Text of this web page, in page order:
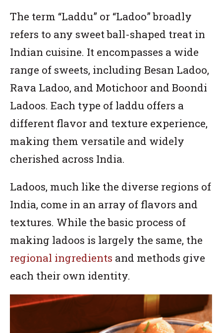
The term “Laddu” or “Ladoo” broadly
refers to any sweet ball-shaped treat in
Indian cuisine. It encompasses a wide
range of sweets, including Besan Ladoo,
Rava Ladoo, and Motichoor and Boondi
Ladoos. Each type of laddu offers a
different flavor and texture experience,
making them versatile and widely
cherished across India.
Ladoos, much like the diverse regions of
India, come in an array of flavors and
textures. While the basic process of
making ladoos is largely the same, the
regional ingredients and methods give
each their own identity.